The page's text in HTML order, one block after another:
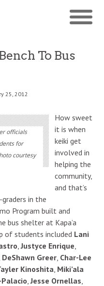
To Bus
25, 2012
officials
for
courtesy
How sweet
it is when
keiki get
involved in
helping the
community,
and that’s
in the
Program built and
bus shelter at Kapa’a
of students included Lani
,Justyce Enrique
DeShawn Greer Char-Lee
Kinoshita Miki’ala
,Jesse Ornellas